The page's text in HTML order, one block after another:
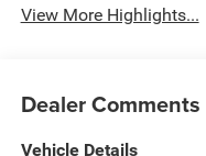
View More Highlights...
Dealer Comments
Vehicle Details